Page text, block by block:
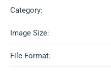
Category:
Image Size:
File Format: